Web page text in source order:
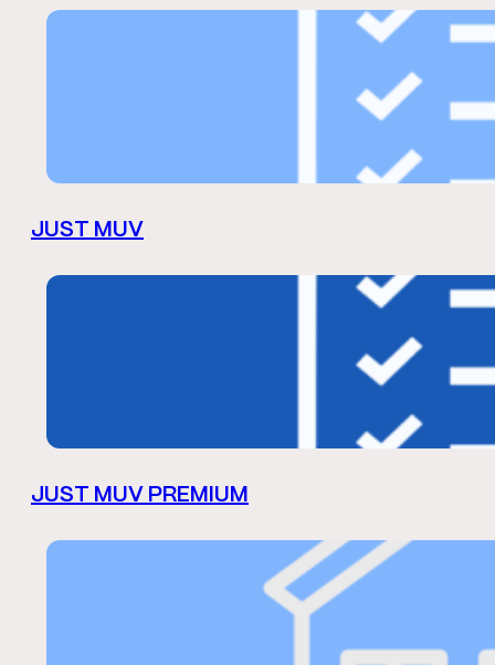
JUST MUV
JUST MUV PREMIUM